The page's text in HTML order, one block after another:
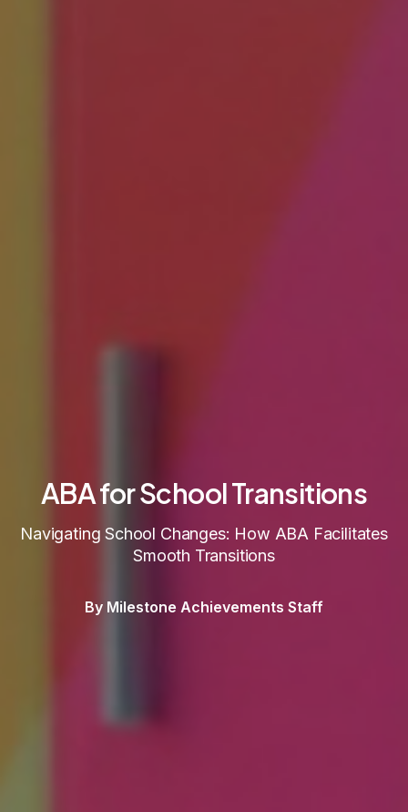
ABA for School Transitions
Navigating School Changes: How ABA Facilitates
Smooth Transitions
By Milestone Achievements Staff